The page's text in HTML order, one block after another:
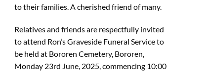
to their families. A cherished friend of many.
Relatives and friends are respectfully invited
to attend Ron’s Graveside Funeral Service to
be held at Bororen Cemetery, Bororen,
Monday 23rd June, 2025, commencing 10:00